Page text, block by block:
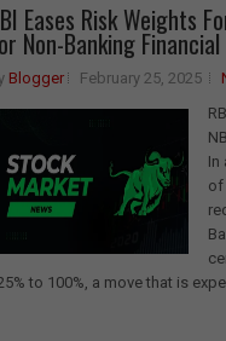
Eases Risk Weights
Non-Banking
Blogger February 25, 2025
In
of
to 100%, a move that is